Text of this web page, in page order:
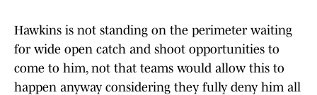
Hawkins is not standing on the perimeter waiting
for wide open catch and shoot opportunities to
come to him, not that teams would allow this to
happen anyway considering they fully deny him all